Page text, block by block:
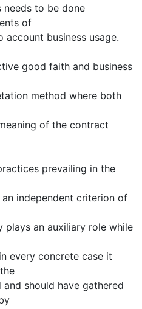
to be done
of
business usage.
good faith and business
method where both
of the contract
prevailing in the
independent criterion of
an auxiliary role while
every concrete case it
should have gathered